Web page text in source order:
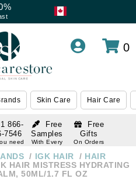
0
Skin Care Hair Care
Free
Samples
With Every
Free
Gifts
On Orders
1 866-
7546
need
IGK HAIR
HAIR
HAIR MISTRESS HYDRATING
50ML/1.7 FL OZ